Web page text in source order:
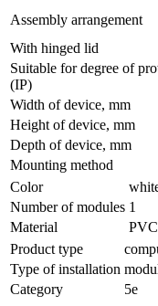
Assembly arrangement
With hinged lid
Suitable for degree of
(IP)
Width of device, mm
Height of device, mm
Depth of device, mm
Mounting method
Color
Number of modules 1
Material
PVC
Product type
Type of installation
Category
5e